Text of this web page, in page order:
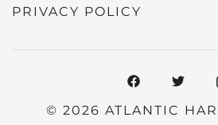
PRIVACY POLICY
© 2026 ATLANTIC